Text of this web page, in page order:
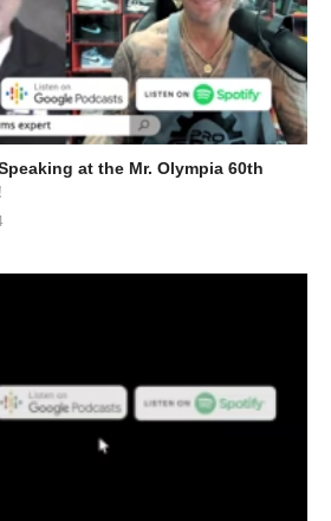
at the Mr. Olympia 60th